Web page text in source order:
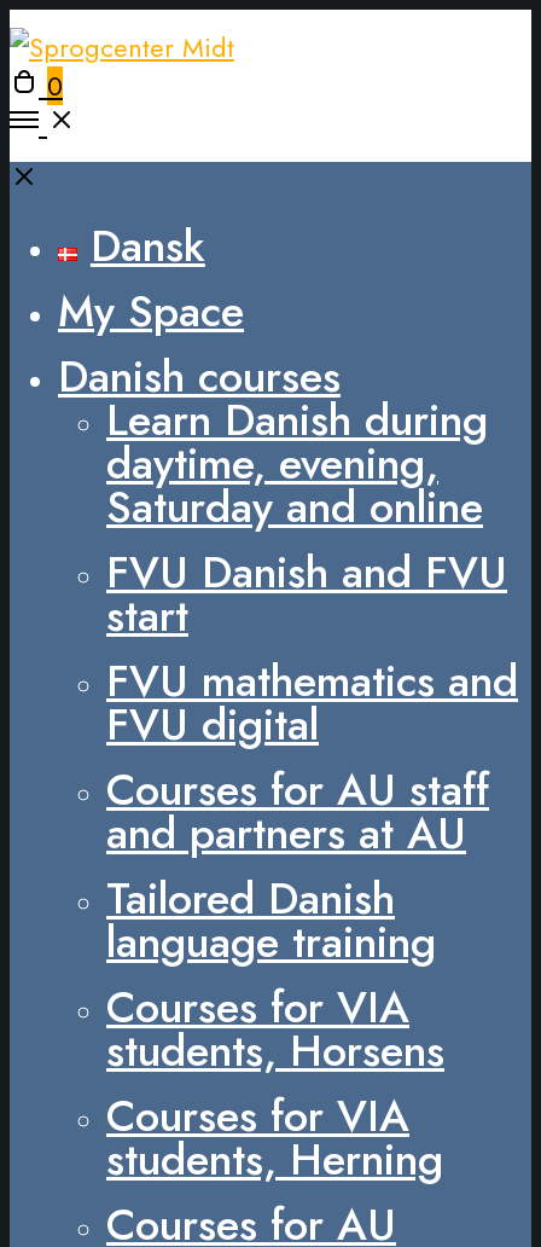
0
Dansk
My Space
Danish courses
Learn Danish during
daytime, evening,
Saturday and online
FVU Danish and FVU
start
FVU mathematics and
FVU digital
Courses for AU staff
and partners at AU
Tailored Danish
language training
Courses for VIA
students, Horsens
Courses for VIA
students, Herning
Courses for AU